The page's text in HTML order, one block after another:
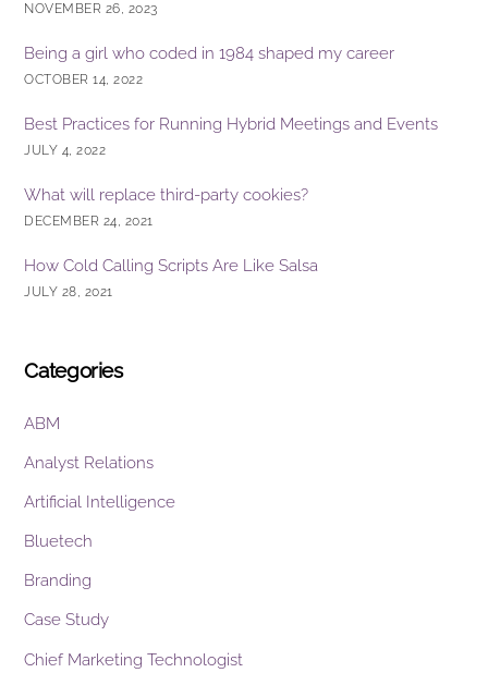
NOVEMBER 26, 2023
Being a girl who coded in 1984 shaped my career
OCTOBER 14, 2022
Best Practices for Running Hybrid Meetings and Events
JULY 4, 2022
What will replace third-party cookies?
DECEMBER 24, 2021
How Cold Calling Scripts Are Like Salsa
JULY 28, 2021
Categories
ABM
Analyst Relations
Artificial Intelligence
Bluetech
Branding
Case Study
Chief Marketing Technologist